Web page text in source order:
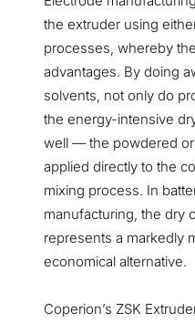
the extruder using
processes, whereby
advantages. By doing
solvents, not only do
the energy-intensive
well — the powdered or
applied directly to the
mixing process. In
manufacturing, the dry
represents a markedly
economical alternative.
Coperion’s ZSK